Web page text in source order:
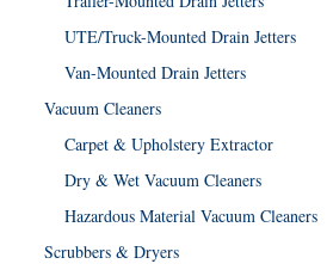
UTE/Truck-Mounted Drain Jetters
Van-Mounted Drain Jetters
Vacuum Cleaners
Carpet & Upholstery Extractor
Dry & Wet Vacuum Cleaners
Hazardous Material Vacuum Cleaners
Scrubbers & Dryers